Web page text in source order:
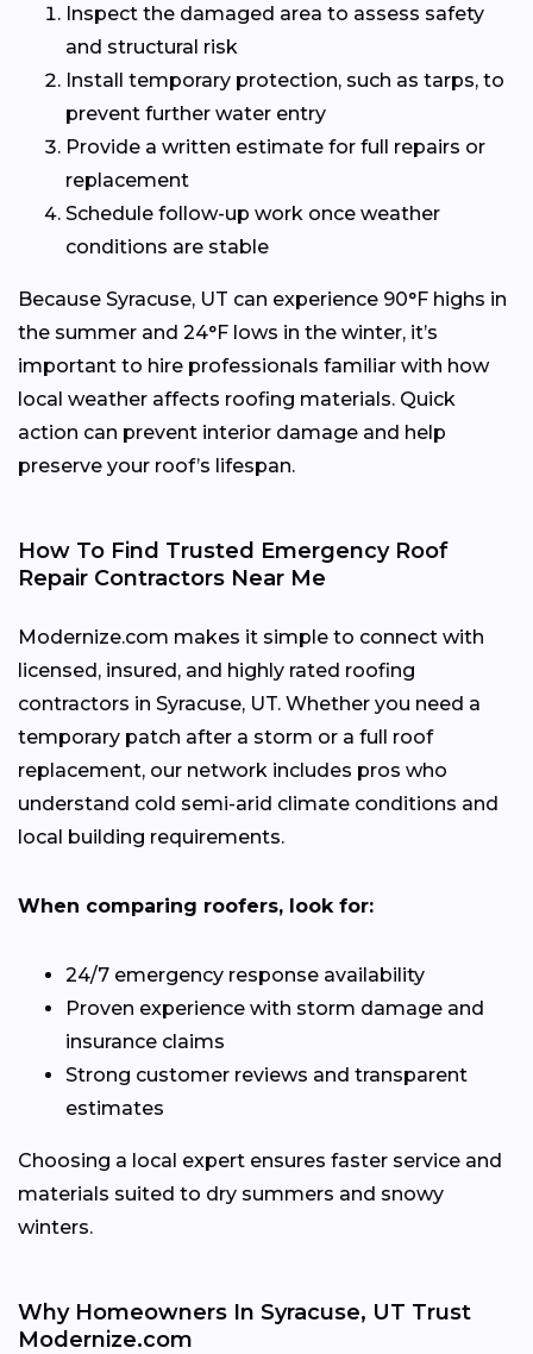
Inspect the damaged area to assess safety
and structural risk
Install temporary protection, such as tarps, to
prevent further water entry
Provide a written estimate for full repairs or
replacement
Schedule follow-up work once weather
conditions are stable
Because Syracuse, UT can experience 90°F highs in
the summer and 24°F lows in the winter, it’s
important to hire professionals familiar with how
local weather affects roofing materials. Quick
action can prevent interior damage and help
preserve your roof’s lifespan.
How To Find Trusted Emergency Roof
Repair Contractors Near Me
Modernize.com makes it simple to connect with
licensed, insured, and highly rated roofing
contractors in Syracuse, UT. Whether you need a
temporary patch after a storm or a full roof
replacement, our network includes pros who
understand cold semi-arid climate conditions and
local building requirements.
When comparing roofers, look for:
24/7 emergency response availability
Proven experience with storm damage and
insurance claims
Strong customer reviews and transparent
estimates
Choosing a local expert ensures faster service and
materials suited to dry summers and snowy
winters.
Why Homeowners In Syracuse, UT Trust
Modernize.com